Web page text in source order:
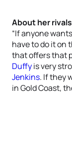
About her rivals
“If anyone
have to do it on
that offers that
Duffyis very
Jenkins. If they
in Gold Coast,